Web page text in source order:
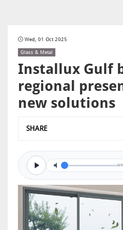
Wed, 01 Oct 2025
Glass & Metal
Installux Gulf
regional
new solutions
SHARE
0/0